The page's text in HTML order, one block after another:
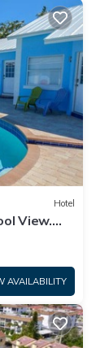
Hotel
View.
AVAILABILITY